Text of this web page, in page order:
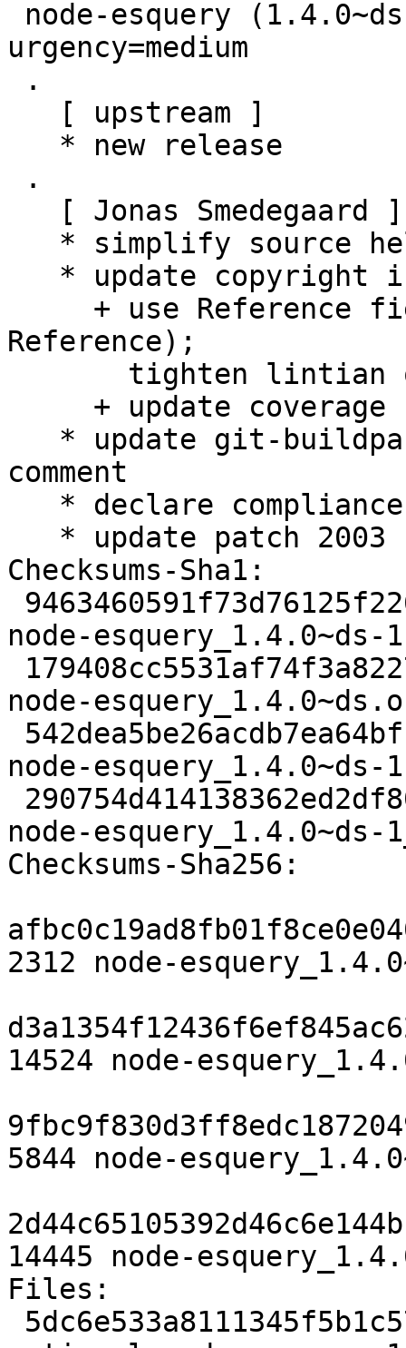
urgency=medium
Reference);
comment
Checksums-Sha1:
node-esquery_1.4.0~ds-
node-
node-
node-esquery_1.4.0~ds-
Checksums-Sha256:
2312 node-
14524 node-
5844 node-
14445 node-
Files: